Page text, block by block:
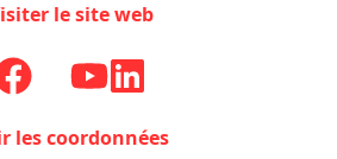
le site web
les coordonnées